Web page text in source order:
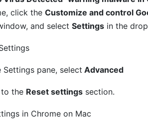
click the Customize and control
and select Settingsin the
Settings pane, select Advanced
the Reset settingssection.